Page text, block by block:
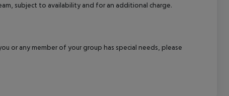
subject to availability and for an additional charge.
or any member of your group has special needs, please